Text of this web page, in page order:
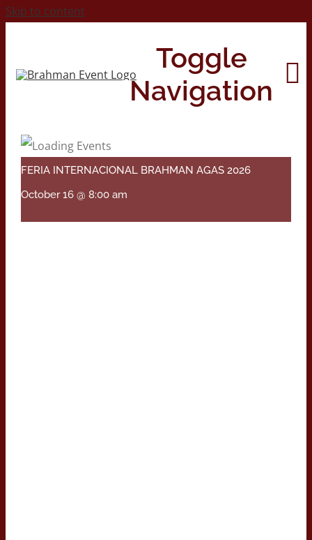
Skip to content
Toggle
Navigation
FERIA INTERNACIONAL BRAHMAN AGAS 2026
October 16 @ 8:00 am